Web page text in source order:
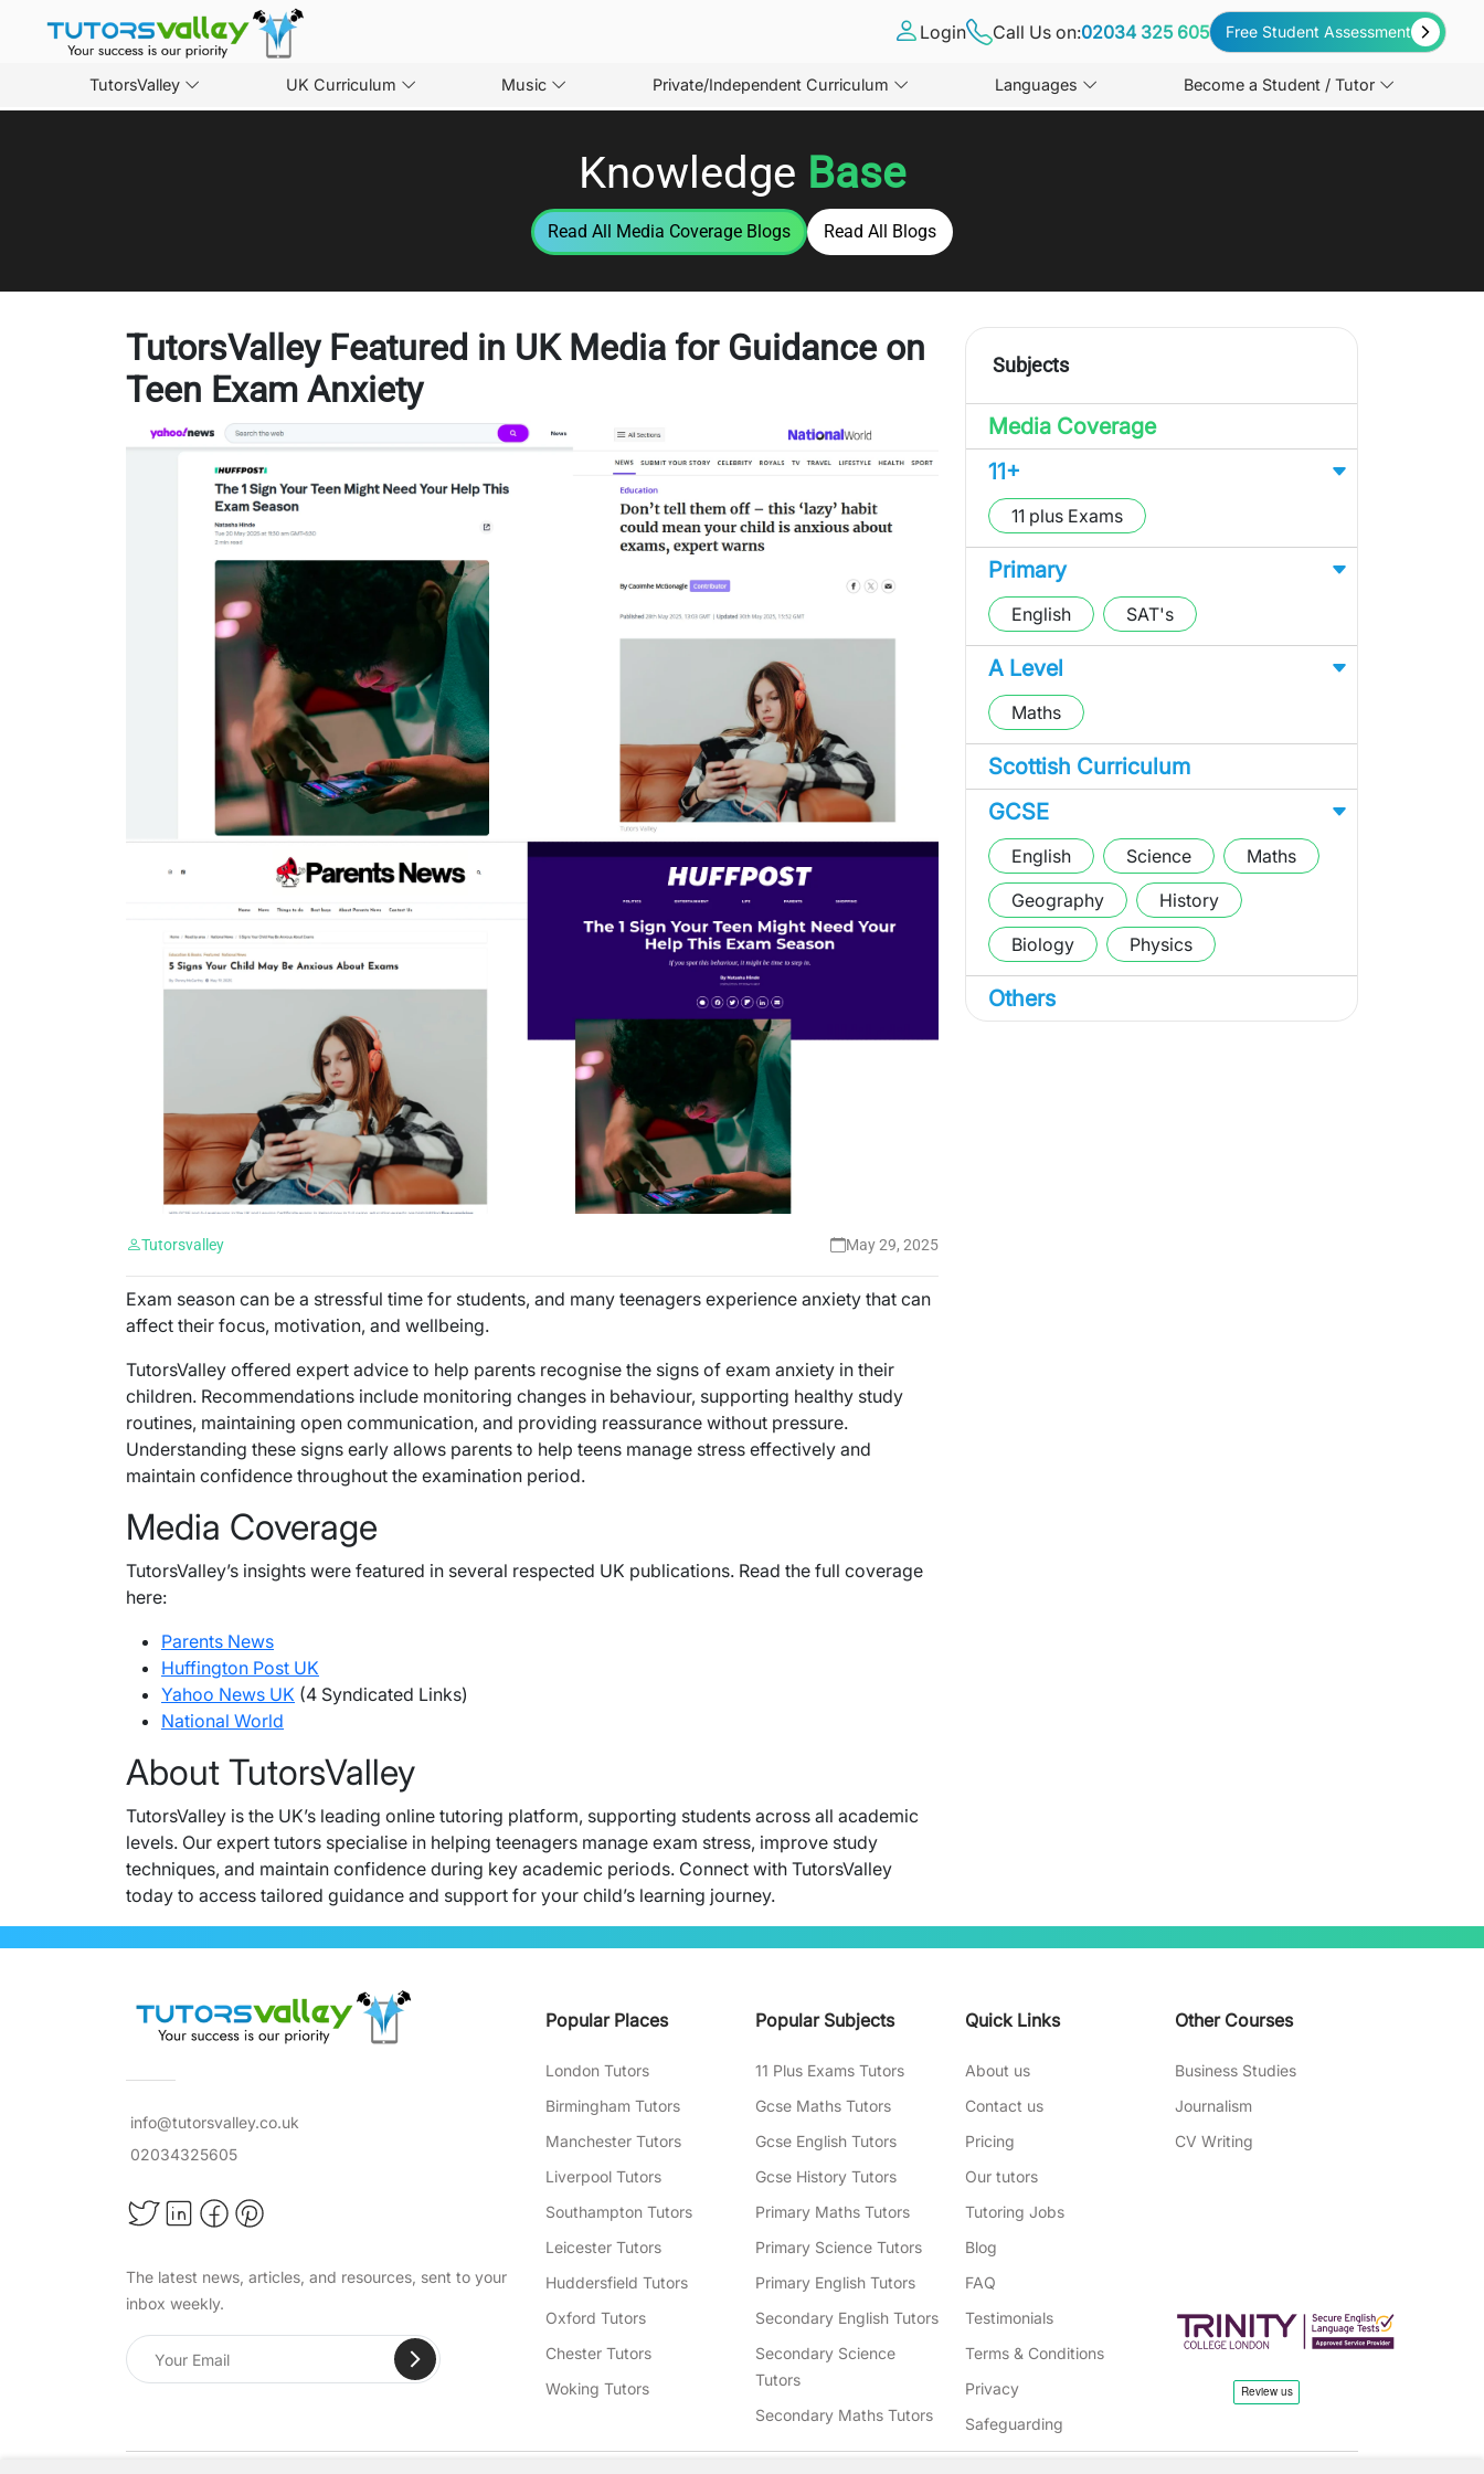
Login Call Us on:02034 325 605 Free Student Assessment
TutorsValley UK Curriculum Music Private/Independent Curriculum Languages Become a Student / Tutor
Knowledge Base
Read All Media Coverage Blogs Read All Blogs
TutorsValley Featured in UK Media for Guidance on
Teen Exam Anxiety
Tutorsvalley May 29, 2025
Exam season can be a stressful time for students, and many teenagers experience anxiety that can
affect their focus, motivation, and wellbeing.
TutorsValley offered expert advice to help parents recognise the signs of exam anxiety in their
children. Recommendations include monitoring changes in behaviour, supporting healthy study
routines, maintaining open communication, and providing reassurance without pressure.
Understanding these signs early allows parents to help teens manage stress effectively and
maintain confidence throughout the examination period.
Media Coverage
TutorsValley’s insights were featured in several respected UK publications. Read the full coverage
here:
Parents News
Huffington Post UK
Yahoo News UK (4 Syndicated Links)
National World
About TutorsValley
TutorsValley is the UK’s leading online tutoring platform, supporting students across all academic
levels. Our expert tutors specialise in helping teenagers manage exam stress, improve study
techniques, and maintain confidence during key academic periods. Connect with TutorsValley
today to access tailored guidance and support for your child’s learning journey.
Subjects
Media Coverage
11+
11 plus Exams
Primary
English SAT's
A Level
Maths
Scottish Curriculum
GCSE
English Science
Maths
Geography
History
Biology
Physics
Others
info@tutorsvalley.co.uk
02034325605
The latest news, articles, and resources, sent to your
inbox weekly.
Popular Places
London Tutors
Birmingham Tutors
Manchester Tutors
Liverpool Tutors
Southampton Tutors
Leicester Tutors
Huddersfield Tutors
Oxford Tutors
Chester Tutors
Woking Tutors
Popular Subjects
11 Plus Exams Tutors
Gcse Maths Tutors
Gcse English Tutors
Gcse History Tutors
Primary Maths Tutors
Primary Science Tutors
Primary English Tutors
Secondary English Tutors
Secondary Science
Tutors
Secondary Maths Tutors
Quick Links
About us
Contact us
Pricing
Our tutors
Tutoring Jobs
Blog
FAQ
Testimonials
Terms & Conditions
Privacy
Safeguarding
Other Courses
Business Studies
Journalism
CV Writing